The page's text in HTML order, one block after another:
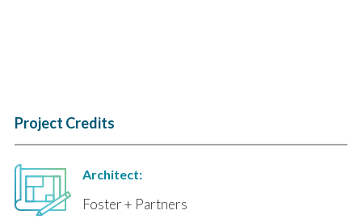
Project Credits
Architect:
Foster + Partners